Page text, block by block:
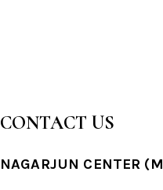
CONTACT US
NAGARJUN CENTER